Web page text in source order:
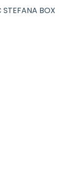
STEFANA BOX